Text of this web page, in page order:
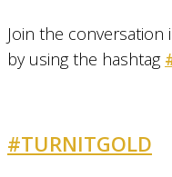
Join the
by using the hashtag
#TURNITGOLD